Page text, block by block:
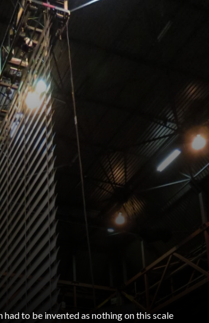
to be invented as nothing on this scale